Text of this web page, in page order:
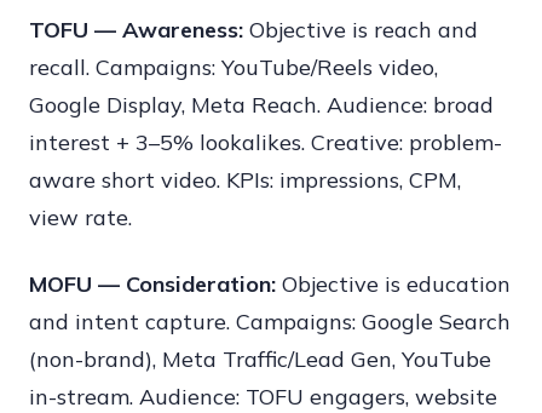
TOFU — Awareness: Objective is reach and
recall. Campaigns: YouTube/Reels video,
Google Display, Meta Reach. Audience: broad
interest + 3–5% lookalikes. Creative: problem-
aware short video. KPIs: impressions, CPM,
view rate.
MOFU — Consideration: Objective is education
and intent capture. Campaigns: Google Search
(non-brand), Meta Traffic/Lead Gen, YouTube
in-stream. Audience: TOFU engagers, website